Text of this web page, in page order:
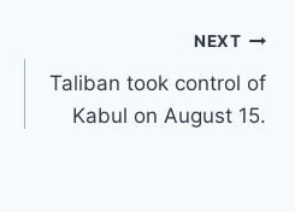
NEXT
Taliban took control of
Kabul on August 15.